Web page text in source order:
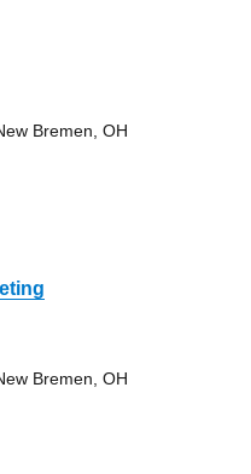
Bremen, OH
Bremen, OH